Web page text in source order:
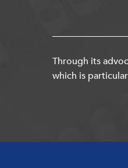
Through its
which is